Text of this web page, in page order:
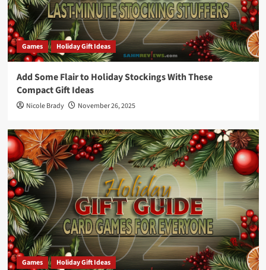
Games Holiday Gift Ideas
Add Some Flair to Holiday Stockings With These
Compact Gift Ideas
Nicole Brady November 26, 2025
Games Holiday Gift Ideas